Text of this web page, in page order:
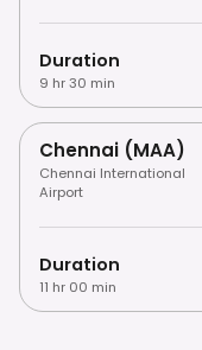
Duration
9 hr 30 min
Chennai (MAA)
Chennai International
Airport
Duration
11 hr 00 min